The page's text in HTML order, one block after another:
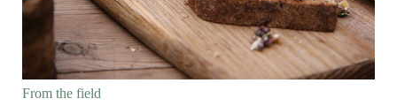
From the field